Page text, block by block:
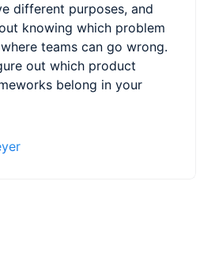
different purposes, and
knowing which problem
teams can go wrong.
out which product
belong in your